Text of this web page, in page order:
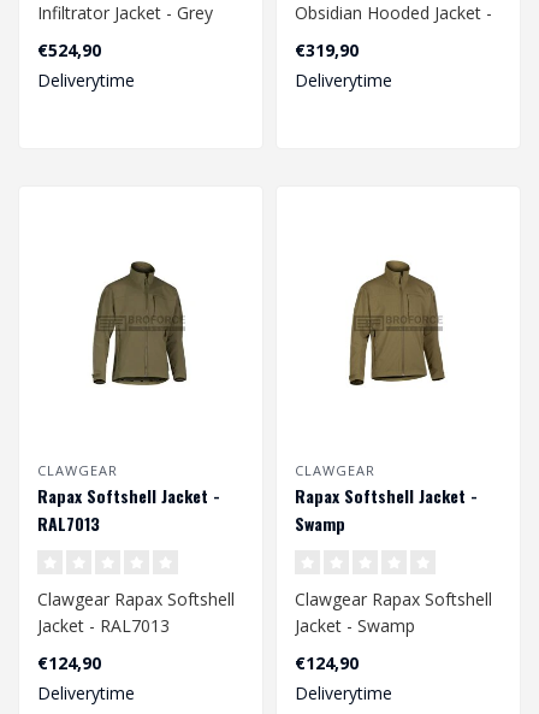
Infiltrator Jacket - Grey
€524,90
Deliverytime
Obsidian Hooded Jacket -
Multicam
€319,90
Deliverytime
CLAWGEAR
Rapax Softshell Jacket -
RAL7013
Clawgear Rapax Softshell
Jacket - RAL7013
€124,90
Deliverytime
CLAWGEAR
Rapax Softshell Jacket -
Swamp
Clawgear Rapax Softshell
Jacket - Swamp
€124,90
Deliverytime